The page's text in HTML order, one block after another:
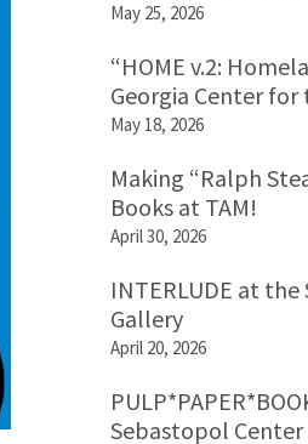
May 25, 2026
“HOME v.2:
Georgia Center for
May 18, 2026
Making “Ralph
Books at TAM!
April 30, 2026
INTERLUDE at the
Gallery
April 20, 2026
Sebastopol